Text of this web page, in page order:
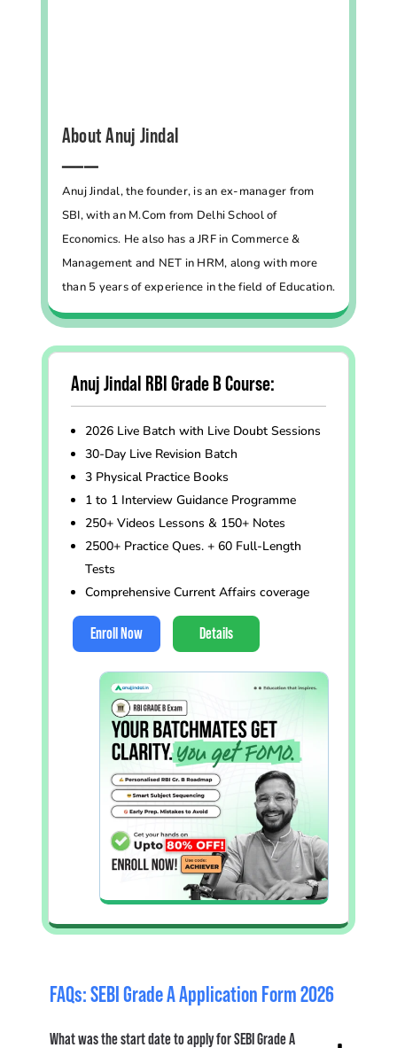
About Anuj Jindal
━━━━━
Anuj Jindal, the founder, is an ex-manager from
SBI, with an M.Com from Delhi School of
Economics. He also has a JRF in Commerce &
Management and NET in HRM, along with more
than 5 years of experience in the field of Education.
Anuj Jindal RBI Grade B Course:
2026 Live Batch with Live Doubt Sessions
30-Day Live Revision Batch
3 Physical Practice Books
1 to 1 Interview Guidance Programme
250+ Videos Lessons & 150+ Notes
2500+ Practice Ques. + 60 Full-Length
Tests
Comprehensive Current Affairs coverage
Enroll Now Details
FAQs: SEBI Grade A Application Form 2026
What was the start date to apply for SEBI Grade A